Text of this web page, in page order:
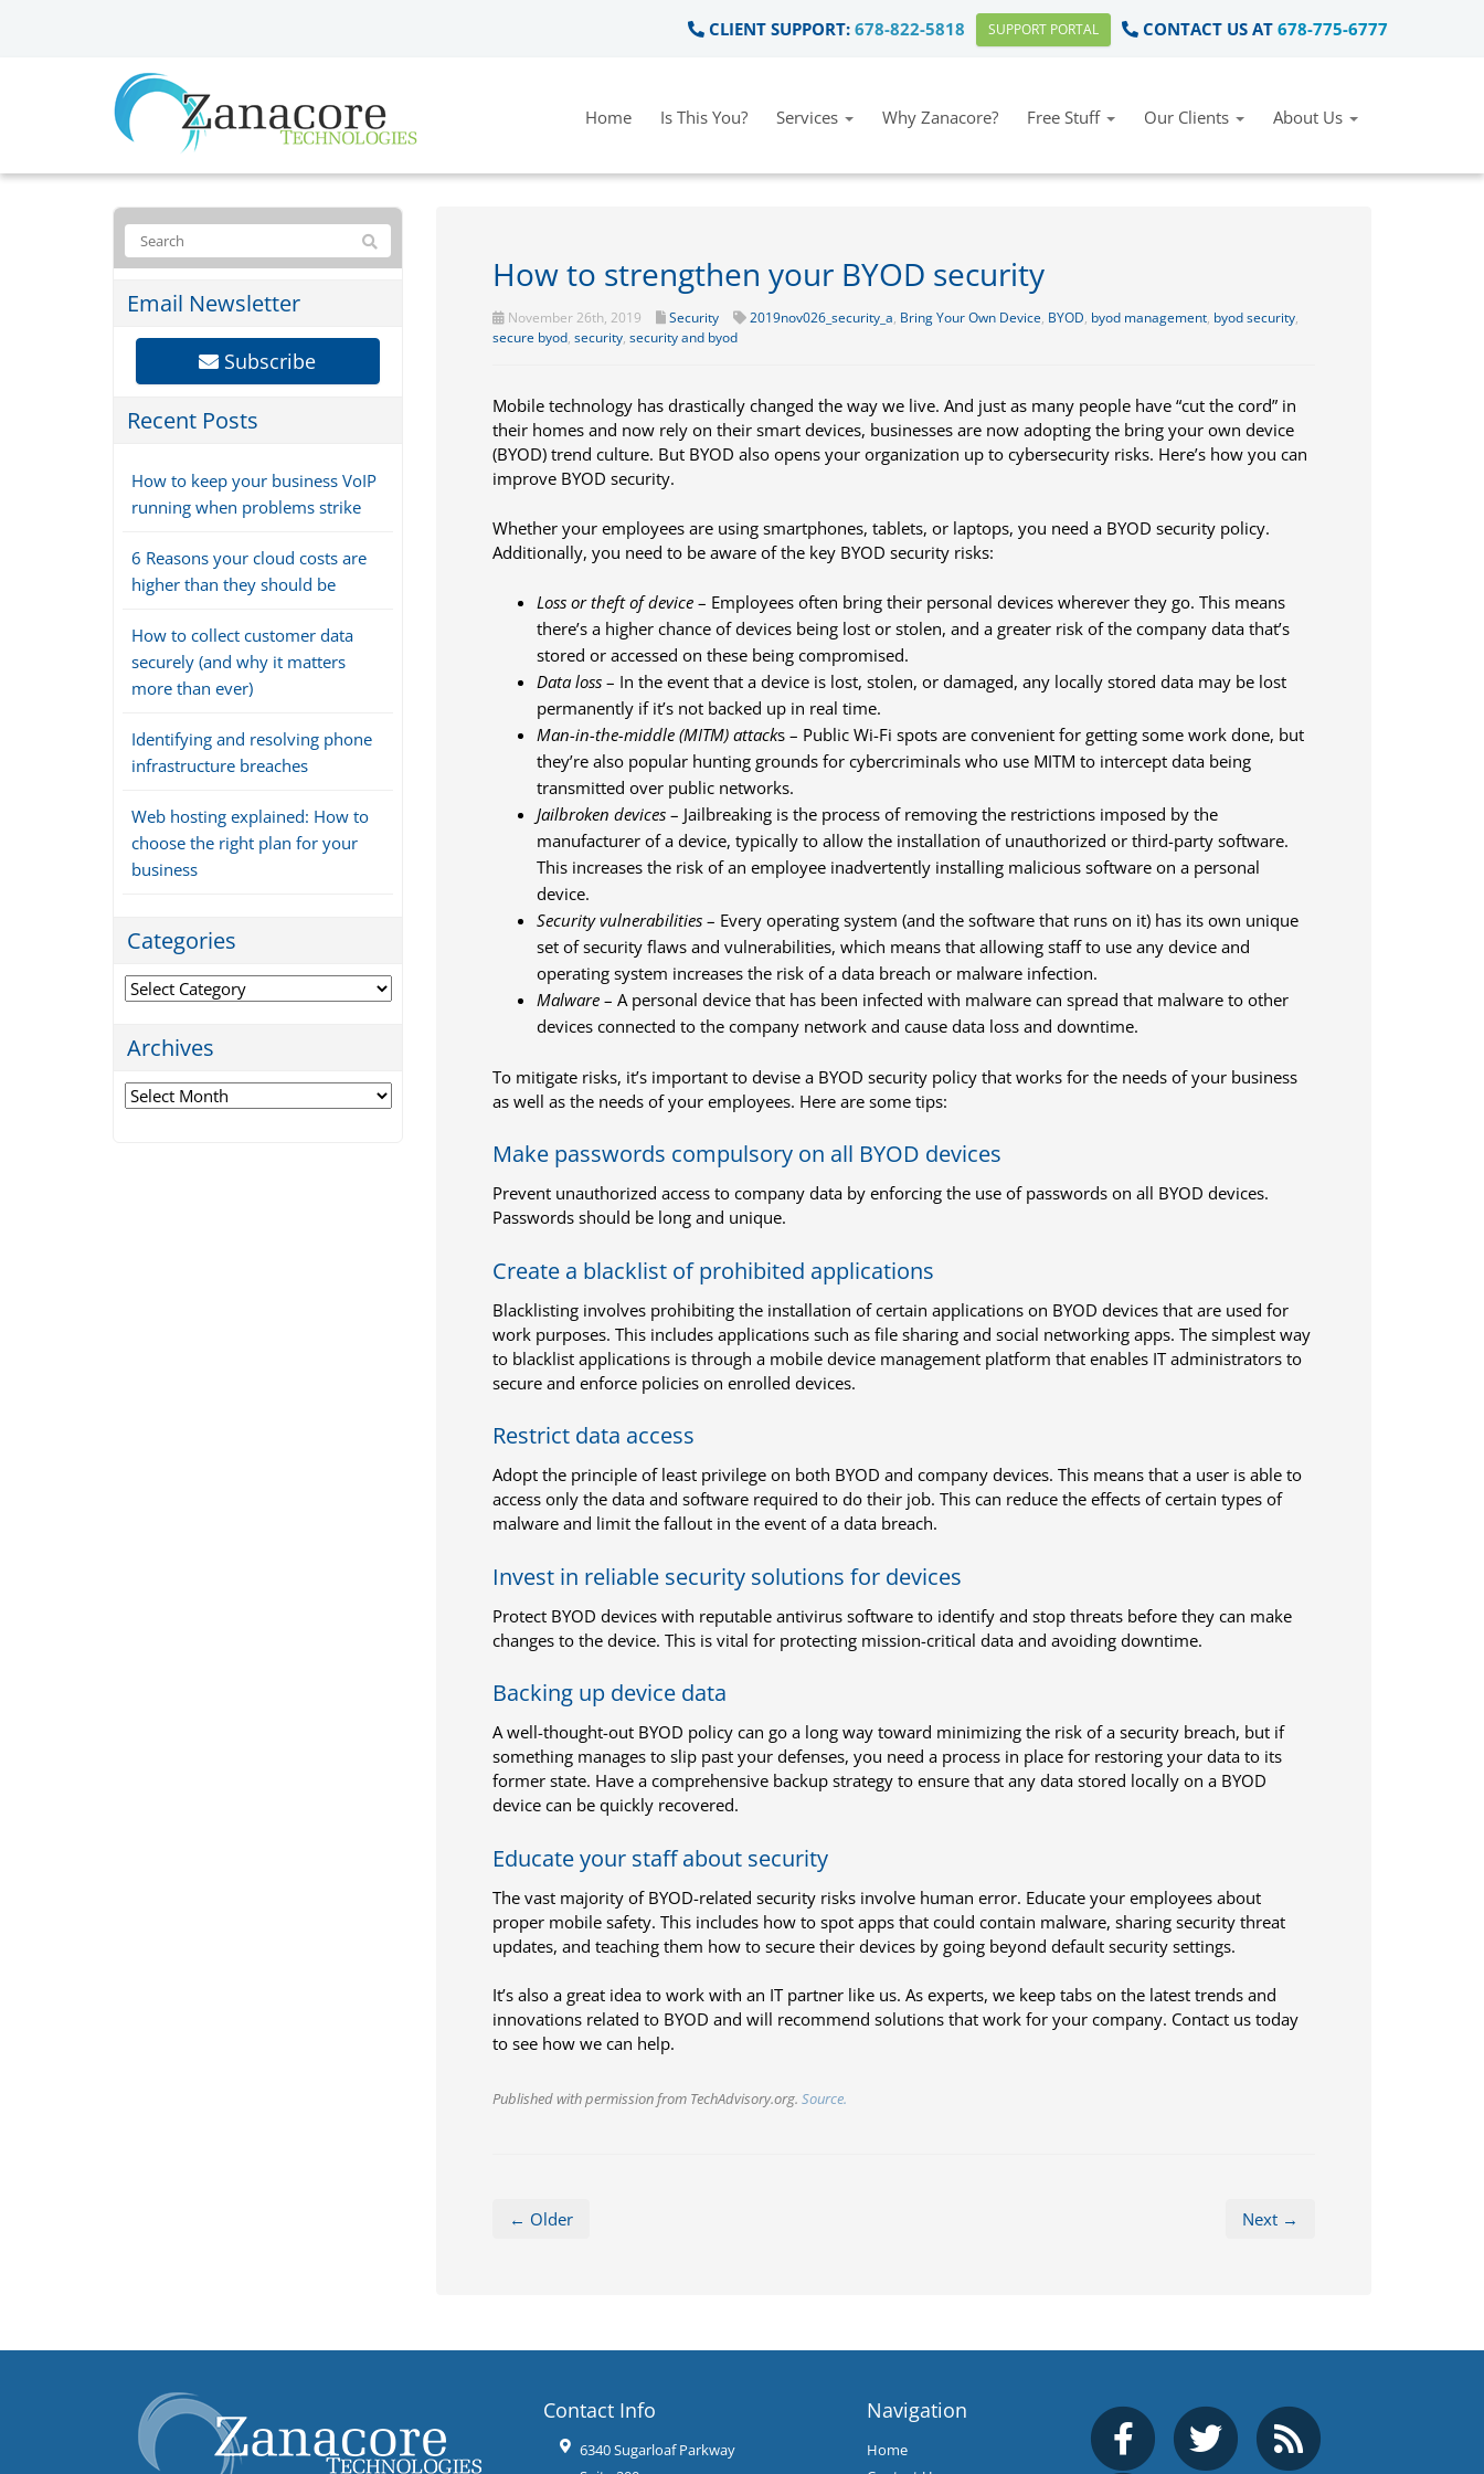
CLIENT SUPPORT: 678-822-5818 SUPPORT PORTAL CONTACT US AT 678-775-6777
Home Is This You? Services Why Zanacore? Free Stuff Our Clients About Us
How to strengthen your BYOD security
November 26th, 2019 Security 2019nov026_security_a, Bring Your Own Device, BYOD, byod management, byod security,
secure byod, security, security and byod
Mobile technology has drastically changed the way we live. And just as many people have “cut the cord” in
their homes and now rely on their smart devices, businesses are now adopting the bring your own device
(BYOD) trend culture. But BYOD also opens your organization up to cybersecurity risks. Here’s how you can
improve BYOD security.
Whether your employees are using smartphones, tablets, or laptops, you need a BYOD security policy.
Additionally, you need to be aware of the key BYOD security risks:
Loss or theft of device– Employees often bring their personal devices wherever they go. This means
there’s a higher chance of devices being lost or stolen, and a greater risk of the company data that’s
stored or accessed on these being compromised.
Data loss– In the event that a device is lost, stolen, or damaged, any locally stored data may be lost
permanently if it’s not backed up in real time.
Man-in-the-middle (MITM) attacks – Public Wi-Fi spots are convenient for getting some work done, but
they’re also popular hunting grounds for cybercriminals who use MITM to intercept data being
transmitted over public networks.
Jailbroken devices– Jailbreaking is the process of removing the restrictions imposed by the
manufacturer of a device, typically to allow the installation of unauthorized or third-party software.
This increases the risk of an employee inadvertently installing malicious software on a personal
device.
Security vulnerabilities– Every operating system (and the software that runs on it) has its own unique
set of security flaws and vulnerabilities, which means that allowing staff to use any device and
operating system increases the risk of a data breach or malware infection.
Malware– A personal device that has been infected with malware can spread that malware to other
devices connected to the company network and cause data loss and downtime.
To mitigate risks, it’s important to devise a BYOD security policy that works for the needs of your business
as well as the needs of your employees. Here are some tips:
Make passwords compulsory on all BYOD devices
Prevent unauthorized access to company data by enforcing the use of passwords on all BYOD devices.
Passwords should be long and unique.
Create a blacklist of prohibited applications
Blacklisting involves prohibiting the installation of certain applications on BYOD devices that are used for
work purposes. This includes applications such as file sharing and social networking apps. The simplest way
to blacklist applications is through a mobile device management platform that enables IT administrators to
secure and enforce policies on enrolled devices.
Restrict data access
Adopt the principle of least privilege on both BYOD and company devices. This means that a user is able to
access only the data and software required to do their job. This can reduce the effects of certain types of
malware and limit the fallout in the event of a data breach.
Invest in reliable security solutions for devices
Protect BYOD devices with reputable antivirus software to identify and stop threats before they can make
changes to the device. This is vital for protecting mission-critical data and avoiding downtime.
Backing up device data
A well-thought-out BYOD policy can go a long way toward minimizing the risk of a security breach, but if
something manages to slip past your defenses, you need a process in place for restoring your data to its
former state. Have a comprehensive backup strategy to ensure that any data stored locally on a BYOD
device can be quickly recovered.
Educate your staff about security
The vast majority of BYOD-related security risks involve human error. Educate your employees about
proper mobile safety. This includes how to spot apps that could contain malware, sharing security threat
updates, and teaching them how to secure their devices by going beyond default security settings.
It’s also a great idea to work with an IT partner like us. As experts, we keep tabs on the latest trends and
innovations related to BYOD and will recommend solutions that work for your company. Contact us today
to see how we can help.
Published with permission from TechAdvisory.org. Source.
← Older Next →
Email Newsletter
Subscribe
Recent Posts
How to keep your business VoIP
running when problems strike
6 Reasons your cloud costs are
higher than they should be
How to collect customer data
securely (and why it matters
more than ever)
Identifying and resolving phone
infrastructure breaches
Web hosting explained: How to
choose the right plan for your
business
Categories
Categories
Archives
Archives
Contact Info
6340 Sugarloaf Parkway
Navigation
Home